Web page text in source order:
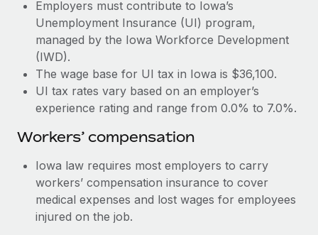
Most teams hear "payroll implementation" and picture a
six-month project with a dedicated team....
Learn More
Employers must contribute to Iowa’s
Unemployment Insurance (UI) program,
managed by the Iowa Workforce Development
(IWD).
The wage base for UI tax in Iowa is $36,100.
UI tax rates vary based on an employer’s
experience rating and range from 0.0% to 7.0%.
Workers’ compensation
Iowa law requires most employers to carry
workers’ compensation insurance to cover
medical expenses and lost wages for employees
injured on the job.